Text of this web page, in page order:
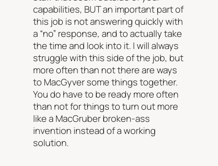
capabilities, BUT an important part of
this job is not answering quickly with
a “no” response, and to actually take
the time and look into it. I will always
struggle with this side of the job, but
more often than not there are ways
to MacGyver some things together.
You do have to be ready more often
than not for things to turn out more
like a MacGruber broken-ass
invention instead of a working
solution.